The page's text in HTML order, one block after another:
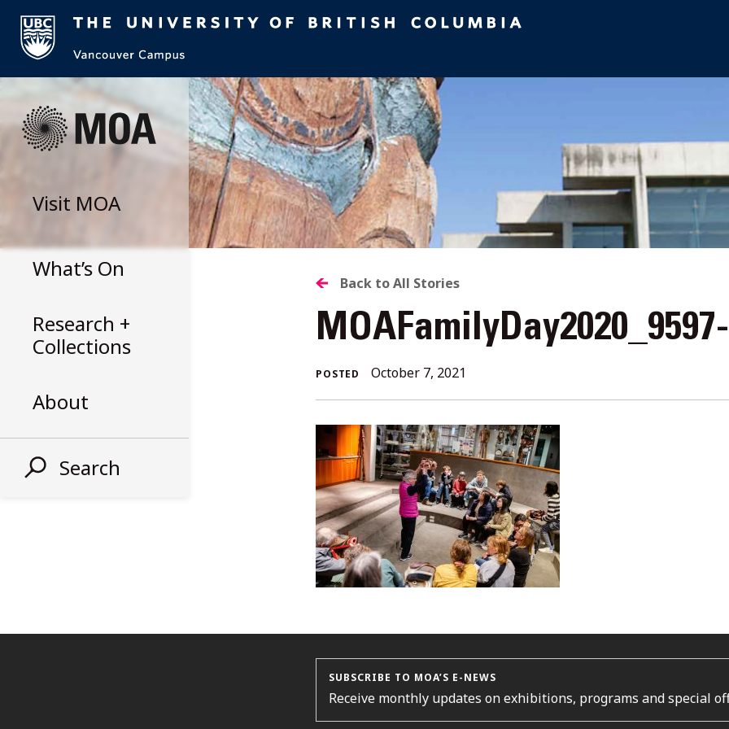
content
Visit MOA
What’s On
Research +
Collections
About
Search
BACK
TO
ALL
STORIES
Back to All Stories
POSTED October 7, 2021
SUBSCRIBE TO MOA’S E-NEWS
Receive monthly updates on exhibitions, programs and special